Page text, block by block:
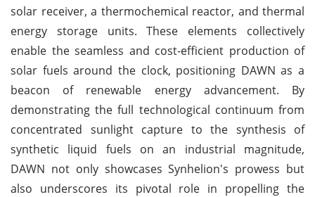
solar receiver, a thermochemical reactor, and thermal
energy storage units. These elements collectively
enable the seamless and cost-efficient production of
solar fuels around the clock, positioning DAWN as a
beacon of renewable energy advancement. By
demonstrating the full technological continuum from
concentrated sunlight capture to the synthesis of
synthetic liquid fuels on an industrial magnitude,
DAWN not only showcases Synhelion's prowess but
also underscores its pivotal role in propelling the